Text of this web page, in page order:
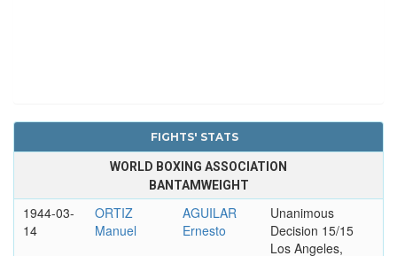
FIGHTS' STATS
WORLD BOXING ASSOCIATION
BANTAMWEIGHT
1944-03-
14
ORTIZ
Manuel
AGUILAR
Ernesto
Unanimous
Decision 15/15
Los Angeles,